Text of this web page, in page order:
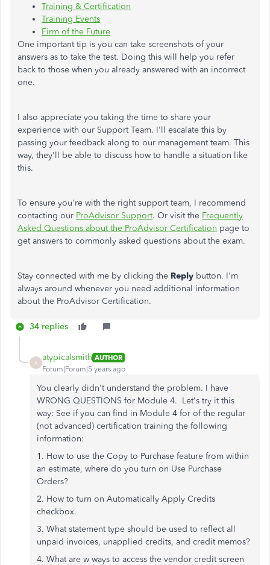
Training & Certification
Training Events
Firm of the Future
One important tip is you can take screenshots of your
answers as to take the test. Doing this will help you refer
back to those when you already answered with an incorrect
one.
I also appreciate you taking the time to share your
experience with our Support Team. I'll escalate this by
passing your feedback along to our management team. This
way, they'll be able to discuss how to handle a situation like
this.
To ensure you're with the right support team, I recommend
contacting our ProAdvisor Support. Or visit the Frequently
Asked Questions about the ProAdvisor Certification page to
get answers to commonly asked questions about the exam.
Stay connected with me by clicking the Reply button. I'm
always around whenever you need additional information
about the ProAdvisor Certification.
34 replies
A
atypicalsmith AUTHOR
Forum|Forum|5 years ago
You clearly didn't understand the problem. I have
WRONG QUESTIONS for Module 4. Let's try it this
way: See if you can find in Module 4 for of the regular
(not advanced) certification training the following
information:
1. How to use the Copy to Purchase feature from within
an estimate, where do you turn on Use Purchase
Orders?
2. How to turn on Automatically Apply Credits
checkbox.
3. What statement type should be used to reflect all
unpaid invoices, unapplied credits, and credit memos?
4. What are w ways to access the vendor credit screen